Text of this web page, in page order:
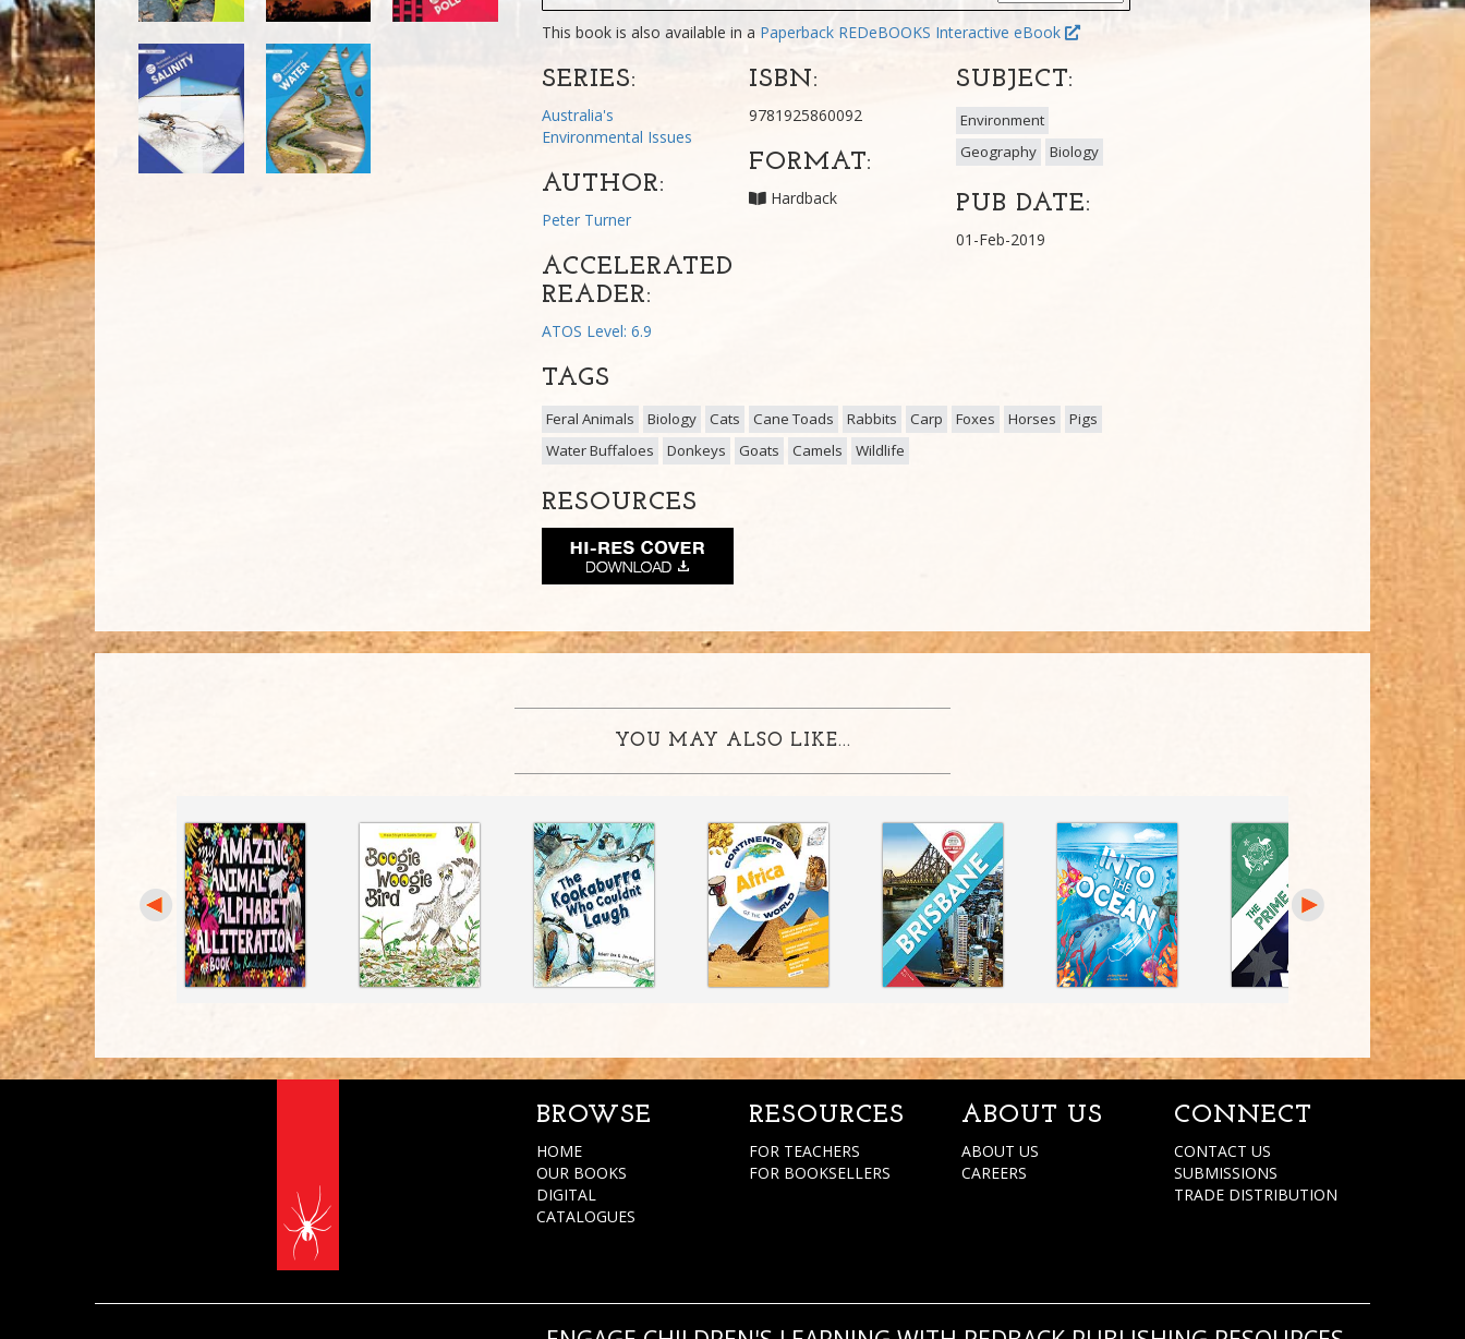
This book is also available in a Paperback REDeBOOKS Interactive eBook
SERIES:
Australia's
Environmental Issues
AUTHOR:
Peter Turner
ACCELERATED
READER:
ATOS Level: 6.9
ISBN:
9781925860092
FORMAT:
Hardback
SUBJECT:
Environment
Geography
Biology
PUB DATE:
01-Feb-2019
TAGS
Feral Animals Biology Cats Cane Toads Rabbits Carp Foxes Horses
Pigs
Water Buffaloes
Donkeys Goats Camels Wildlife
RESOURCES
YOU MAY ALSO LIKE...
BROWSE
HOME
OUR BOOKS
DIGITAL
CATALOGUES
RESOURCES
FOR TEACHERS
FOR BOOKSELLERS
ABOUT US
ABOUT US
CAREERS
CONNECT
CONTACT US
SUBMISSIONS
TRADE DISTRIBUTION